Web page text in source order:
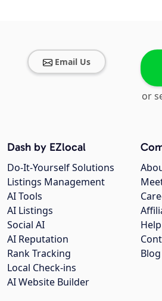
Email Us
or
Help
Blog
Dash by EZlocal
Do-It-Yourself Solutions
Listings Management
AI Tools
AI Listings
Social AI
AI Reputation
Rank Tracking
Local Check-ins
AI Website Builder